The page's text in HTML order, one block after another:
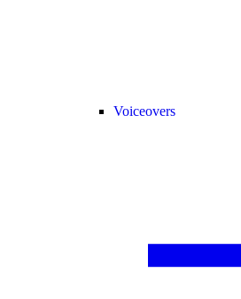
Voiceovers